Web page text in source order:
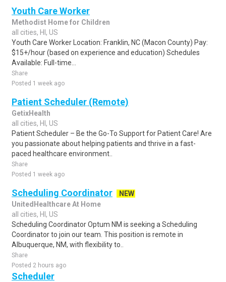
Youth Care Worker
Methodist Home for Children
all cities, HI, US
Youth Care Worker Location: Franklin, NC (Macon County) Pay:
$15+/hour (based on experience and education) Schedules
Available: Full-time...
Share
Posted 1 week ago
Patient Scheduler (Remote)
GetixHealth
all cities, HI, US
Patient Scheduler – Be the Go-To Support for Patient Care! Are
you passionate about helping patients and thrive in a fast-
paced healthcare environment..
Share
Posted 1 week ago
Scheduling Coordinator
NEW
UnitedHealthcare At Home
all cities, HI, US
Scheduling Coordinator Optum NM is seeking a Scheduling
Coordinator to join our team. This position is remote in
Albuquerque, NM, with flexibility to..
Share
Posted 2 hours ago
Scheduler